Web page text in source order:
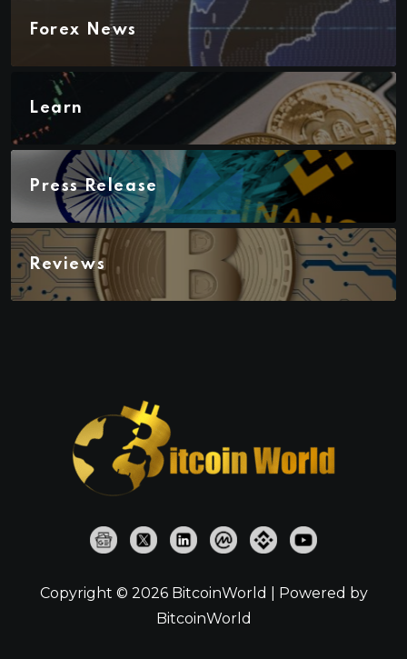
Forex News
Learn
Press Release
Reviews
Copyright © 2026 BitcoinWorld | Powered by
BitcoinWorld